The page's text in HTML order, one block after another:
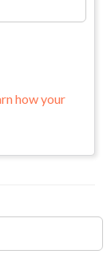
how your